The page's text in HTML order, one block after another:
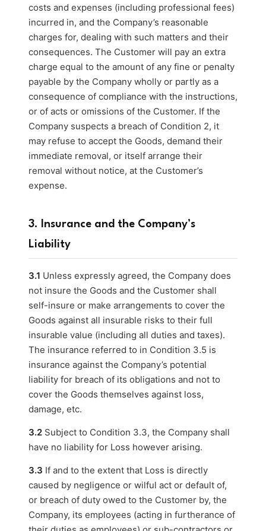
costs and expenses (including professional fees)
incurred in, and the Company’s reasonable
charges for, dealing with such matters and their
consequences. The Customer will pay an extra
charge equal to the amount of any fine or penalty
payable by the Company wholly or partly as a
consequence of compliance with the instructions,
or of acts or omissions of the Customer. If the
Company suspects a breach of Condition 2, it
may refuse to accept the Goods, demand their
immediate removal, or itself arrange their
removal without notice, at the Customer’s
expense.
3. Insurance and the Company’s
Liability
3.1 Unless expressly agreed, the Company does
not insure the Goods and the Customer shall
self-insure or make arrangements to cover the
Goods against all insurable risks to their full
insurable value (including all duties and taxes).
The insurance referred to in Condition 3.5 is
insurance against the Company’s potential
liability for breach of its obligations and not to
cover the Goods themselves against loss,
damage, etc.
3.2 Subject to Condition 3.3, the Company shall
have no liability for Loss however arising.
3.3 If and to the extent that Loss is directly
caused by negligence or wilful act or default of,
or breach of duty owed to the Customer by, the
Company, its employees (acting in furtherance of